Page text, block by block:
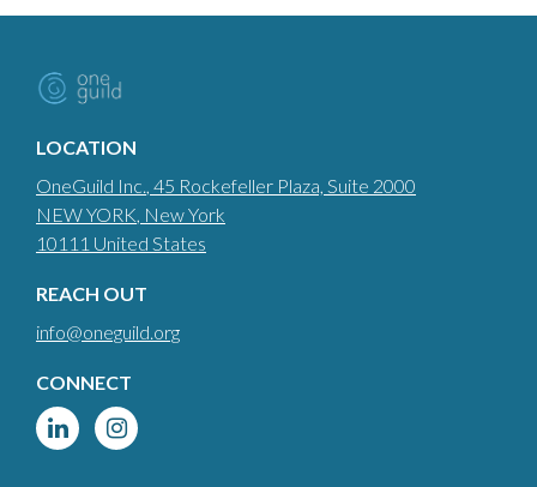
LOCATION
OneGuild Inc., 45 Rockefeller Plaza, Suite 2000
NEW YORK, New York
10111 United States
REACH OUT
info@oneguild.org
CONNECT